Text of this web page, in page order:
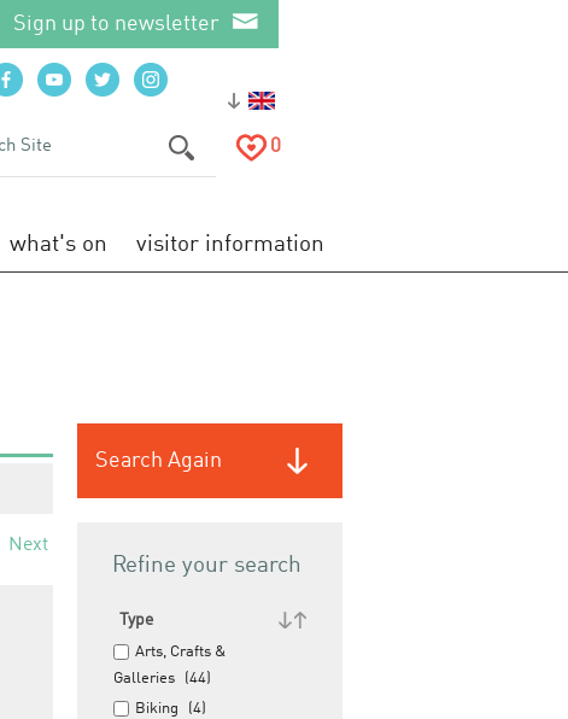
Sign up to newsletter
0
what's on visitor information
Next
Search Again
Refine your search
Type
Arts, Crafts &
Galleries
(44)
Biking
(4)